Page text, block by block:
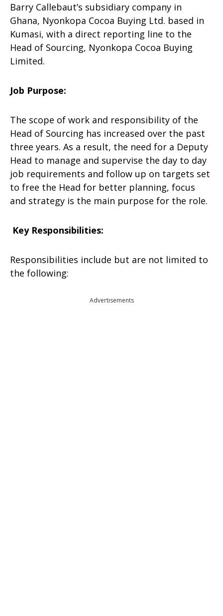
Barry Callebaut’s subsidiary company in
Ghana, Nyonkopa Cocoa Buying Ltd. based in
Kumasi, with a direct reporting line to the
Head of Sourcing, Nyonkopa Cocoa Buying
Limited.
Job Purpose:
The scope of work and responsibility of the
Head of Sourcing has increased over the past
three years. As a result, the need for a Deputy
Head to manage and supervise the day to day
job requirements and follow up on targets set
to free the Head for better planning, focus
and strategy is the main purpose for the role.
Key Responsibilities:
Responsibilities include but are not limited to
the following:
Advertisements